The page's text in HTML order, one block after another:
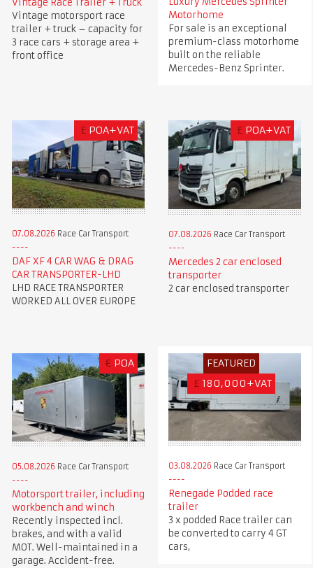
Vintage motorsport race
trailer + truck – capacity for
3 race cars + storage area +
front office
Motorhome
For sale is an exceptional
premium-class motorhome
built on the reliable
Mercedes-Benz Sprinter.
£ POA+VAT
07.08.2026 Race Car Transport
DAF XF 4 CAR WAG & DRAG
CAR TRANSPORTER-LHD
LHD RACE TRANSPORTER
WORKED ALL OVER EUROPE
£ POA+VAT
07.08.2026 Race Car Transport
Mercedes 2 car enclosed
transporter
2 car enclosed transporter
€ POA
05.08.2026 Race Car Transport
Motorsport trailer, including
workbench and winch
Recently inspected incl.
brakes, and with a valid
MOT. Well-maintained in a
garage. Accident-free.
FEATURED
£ 180,000+VAT
03.08.2026 Race Car Transport
Renegade Podded race
trailer
3 x podded Race trailer can
be converted to carry 4 GT
cars,